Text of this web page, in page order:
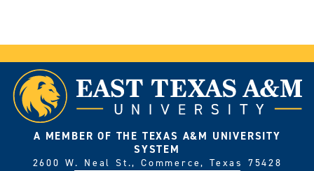
A MEMBER OF THE TEXAS A&M UNIVERSITY
SYSTEM
2600 W. Neal St., Commerce, Texas 75428